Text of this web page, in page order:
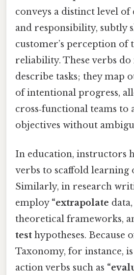
conveys a distinct level of
and responsibility, subtly
customer’s perception of
reliability. These verbs
describe tasks; they map
of intentional progress,
cross‑functional teams to
objectives without
In education, instructors
verbs to scaffold learning
Similarly, in research
employ “extrapolate data,
theoretical frameworks,
test hypotheses. Because
Taxonomy, for instance,
action verbs such as